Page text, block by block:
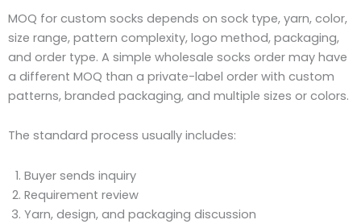
MOQ for custom socks depends on sock type, yarn, color,
size range, pattern complexity, logo method, packaging,
and order type. A simple wholesale socks order may have
a different MOQ than a private-label order with custom
patterns, branded packaging, and multiple sizes or colors.
The standard process usually includes:
Buyer sends inquiry
Requirement review
Yarn, design, and packaging discussion